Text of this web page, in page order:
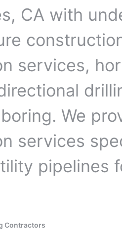
CA with
services,
We
services
pipelines
Contractors